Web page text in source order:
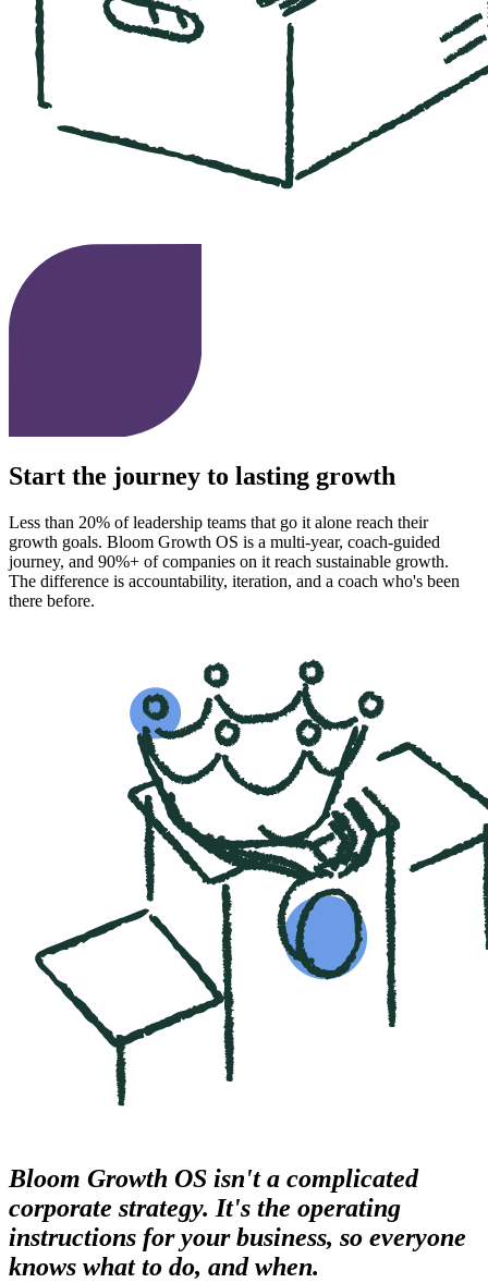
Start the journey to lasting growth
Less than 20% of leadership teams that go it alone reach their
growth goals. Bloom Growth OS is a multi-year, coach-guided
journey, and 90%+ of companies on it reach sustainable growth.
The difference is accountability, iteration, and a coach who's been
there before.
Bloom Growth OS isn't a complicated
corporate strategy. It's the operating
instructions for your business, so everyone
knows what to do, and when.